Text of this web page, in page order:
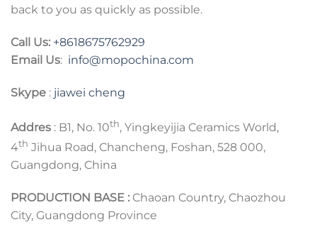
back to you as quickly as possible.
Call Us: +8618675762929
Email Us: info@mopochina.com
Skype : jiawei cheng
Addres : B1, No. 10th, Yingkeyijia Ceramics World,
4th Jihua Road, Chancheng, Foshan, 528 000,
Guangdong, China
PRODUCTION BASE : Chaoan Country, Chaozhou
City, Guangdong Province